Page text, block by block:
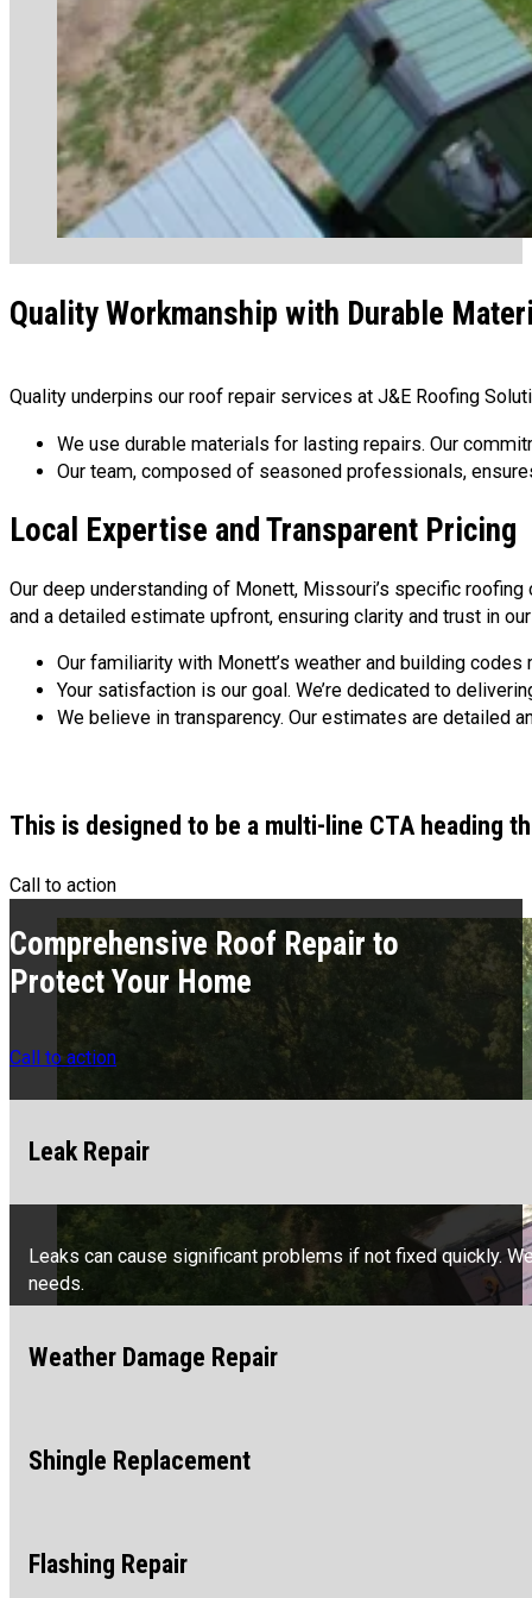
Quality Workmanship with Durable
Quality underpins our roof repair services at J&E Roofing
We use durable materials for lasting repairs. Our
Our team, composed of seasoned professionals,
Local Expertise and Transparent Pricing
Our deep understanding of Monett, Missouri’s specific
and a detailed estimate upfront, ensuring clarity and trust in
Our familiarity with Monett’s weather and building
Your satisfaction is our goal. We’re dedicated to
We believe in transparency. Our estimates are detailed
This is designed to be a multi-line CTA heading
Call to action
Comprehensive Roof Repair to
Protect Your Home
Call to action
Leak Repair
Leaks can cause significant problems if not fixed quickly.
needs.
Weather Damage Repair
Storms, wind, and hail can hurt your roof. We specialize in
Shingle Replacement
Missing or damaged shingles can lead to more significant
Flashing Repair